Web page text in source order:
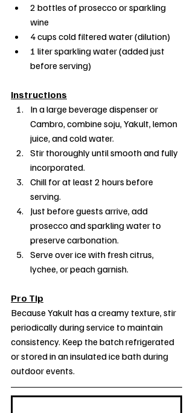
2 bottles of prosecco or sparkling
wine
4 cups cold filtered water (dilution)
1 liter sparkling water (added just
before serving)
Instructions
In a large beverage dispenser or
Cambro, combine soju, Yakult, lemon
juice, and cold water.
Stir thoroughly until smooth and fully
incorporated.
Chill for at least 2 hours before
serving.
Just before guests arrive, add
prosecco and sparkling water to
preserve carbonation.
Serve over ice with fresh citrus,
lychee, or peach garnish.
Pro Tip
Because Yakult has a creamy texture, stir
periodically during service to maintain
consistency. Keep the batch refrigerated
or stored in an insulated ice bath during
outdoor events.